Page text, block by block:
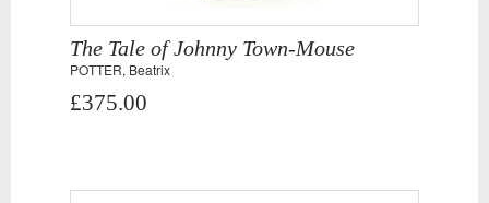
The Tale of Johnny Town-Mouse
POTTER, Beatrix
£375.00